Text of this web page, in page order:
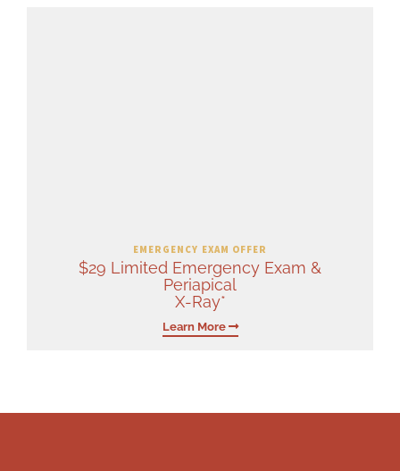
EMERGENCY EXAM OFFER
$29 Limited Emergency Exam &
Periapical
X-Ray*
Learn More